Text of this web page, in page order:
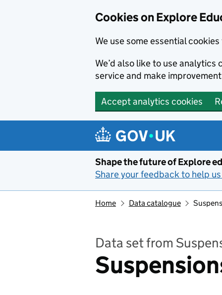
Cookies on Explore
We use some essential
We’d also like to use
service and make
Accept analytics cookies
Shape the future of Explore
Share your feedback to help
Home Data catalogue
Data set from